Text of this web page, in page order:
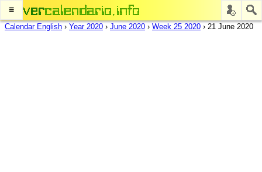
≡
Calendar English › Year 2020 › June 2020 › Week 25 2020 › 21 June 2020